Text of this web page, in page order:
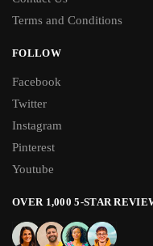
Terms and Conditions
FOLLOW
Facebook
Twitter
Instagram
Pinterest
Youtube
OVER 1,000 5-STAR